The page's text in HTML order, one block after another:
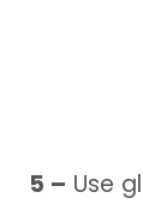
5 – Use